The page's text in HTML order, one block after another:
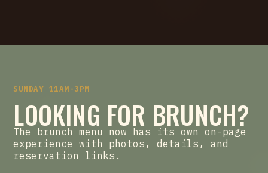
SUNDAY 11AM-3PM
LOOKING FOR BRUNCH?
The brunch menu now has its own on-page
experience with photos, details, and
reservation links.